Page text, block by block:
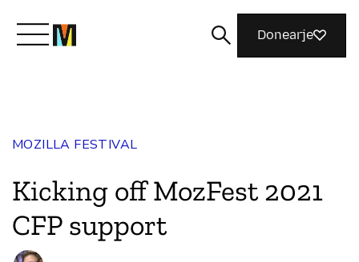
Meidwaan
Donearje
MOZILLA FESTIVAL
Kicking off MozFest 2021
CFP support